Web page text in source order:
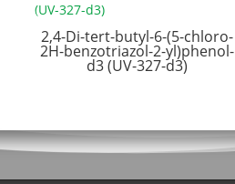
2,4-Di-tert-butyl-6-(5-chloro-
2H-benzotriazol-2-yl)phenol-
d3 (UV-327-d3)